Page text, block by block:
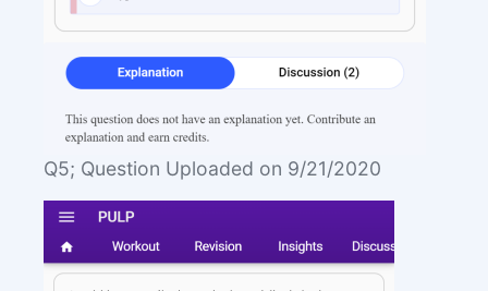
Q5; Question Uploaded on 9/21/2020